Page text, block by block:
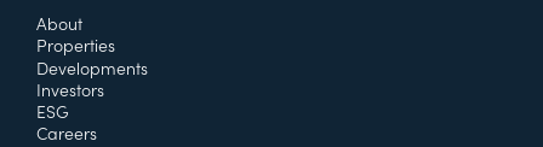
About
Properties
Developments
Investors
ESG
Careers